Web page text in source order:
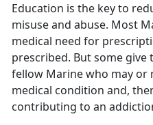
Education is the key to
misuse and abuse. Most
medical need for
prescribed. But some
fellow Marine who may or
medical condition and,
contributing to an